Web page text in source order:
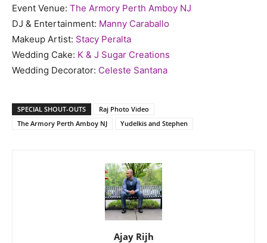
Event Venue: The Armory Perth Amboy NJ
DJ & Entertainment: Manny Caraballo
Makeup Artist: Stacy Peralta
Wedding Cake: K & J Sugar Creations
Wedding Decorator: Celeste Santana
SPECIAL SHOUT-OUTS
Raj Photo Video
The Armory Perth Amboy NJ
Yudelkis and Stephen
Ajay Rijh